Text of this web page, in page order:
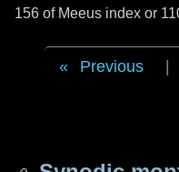
156 of Meeus index or
Previous